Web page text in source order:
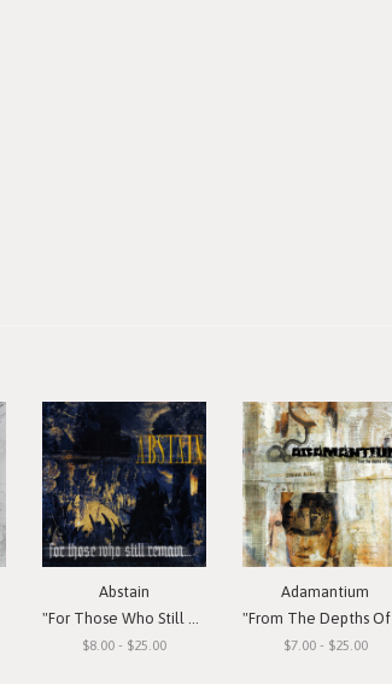
Abstain
"For Those Who Still Remain"
$8.00 - $25.00
Adamantium
"From The Depths Of Depression"
$7.00 - $25.00